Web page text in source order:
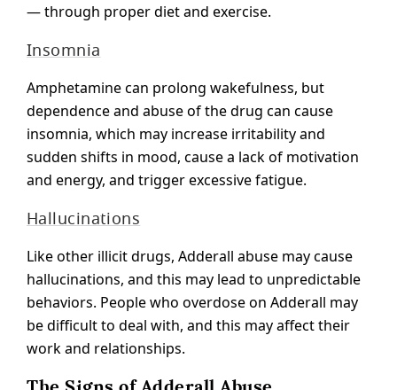
— through proper diet and exercise.
Insomnia
Amphetamine can prolong wakefulness, but
dependence and abuse of the drug can cause
insomnia, which may increase irritability and
sudden shifts in mood, cause a lack of motivation
and energy, and trigger excessive fatigue.
Hallucinations
Like other illicit drugs, Adderall abuse may cause
hallucinations, and this may lead to unpredictable
behaviors. People who overdose on Adderall may
be difficult to deal with, and this may affect their
work and relationships.